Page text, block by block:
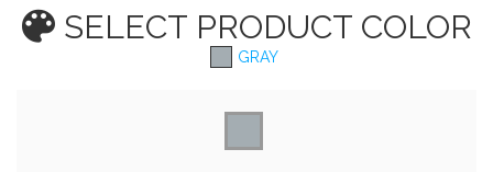
SELECT PRODUCT COLOR
GRAY